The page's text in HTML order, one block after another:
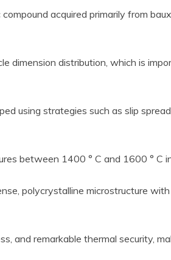
acquired primarily from
dimension distribution, which is
using strategies such as slip
between 1400 ° C and 1600 ° C
polycrystalline microstructure
and remarkable thermal security,